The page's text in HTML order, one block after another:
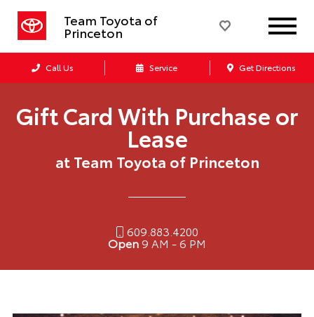
Team Toyota of
Princeton
Call Us Service Get Directions
Gift Card With Purchase or
Lease
at Team Toyota of Princeton
609.883.4200
Open9 AM - 6 PM